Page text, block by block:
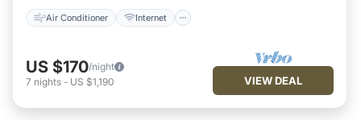
Air Conditioner Internet
US $170/night
7 nights - US $1,190 VIEW DEAL